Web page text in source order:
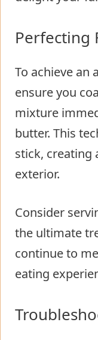
Perfecting
To achieve an
ensure you
mixture
butter. This
stick, creating
exterior.
Consider
the ultimate
continue to
eating